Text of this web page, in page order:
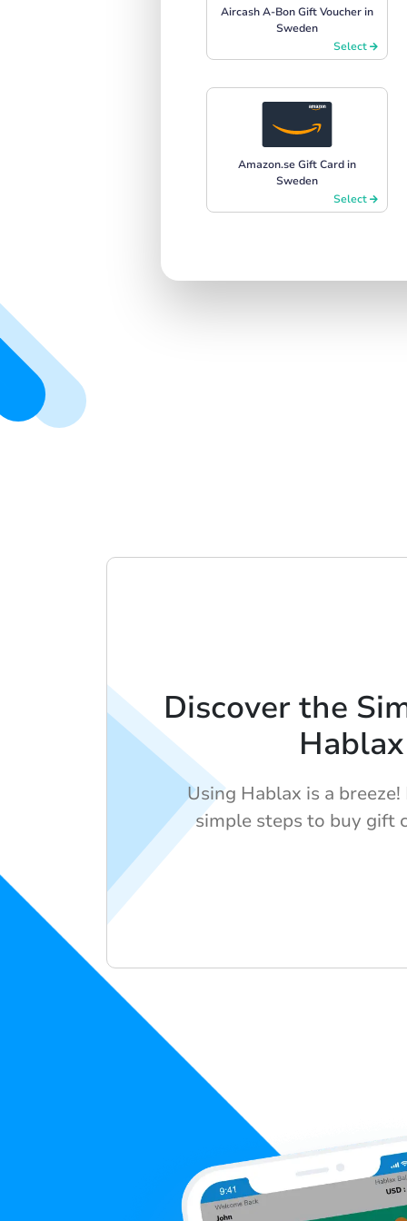
Aircash A-Bon Gift Voucher in
Sweden
Select
Amazon.se Gift Card in
Sweden
Select
Discover the
Hablax
Using Hablax is a
simple steps to buy gift